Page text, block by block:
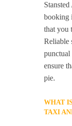
booking
that you
Reliable
ensure
pie.
WHAT
TAXI